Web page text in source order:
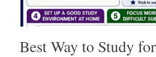
Best Way to Study